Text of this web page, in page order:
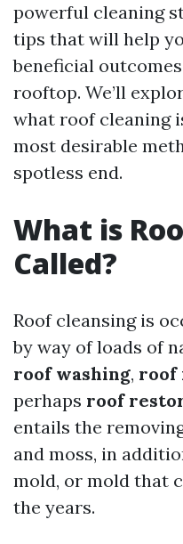
powerful cleaning
tips that will help
beneficial
rooftop. We’ll
what roof cleaning
most desirable
spotless end.
What is
Called?
Roof cleansing is
by way of loads of
roof washing, roof
perhaps roof
entails the
and moss, in
mold, or mold that
the years.